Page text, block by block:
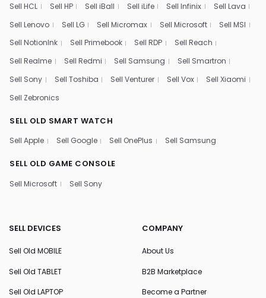
Sell HCL
Sell HP Sell iBall Sell iLife Sell Infinix
Sell Lava
Sell Lenovo
Sell LG Sell Micromax Sell Microsoft
Sell MSI
Sell NotionInk
Sell Primebook Sell RDP
Sell Reach
Sell Realme
Sell Redmi Sell Samsung
Sell Smartron
Sell Sony
Sell Toshiba Sell Venturer Sell Vox
Sell Xiaomi
Sell Zebronics
SELL OLD SMART WATCH
Sell Apple Sell Google Sell OnePlus Sell Samsung
SELL OLD GAME CONSOLE
Sell Microsoft Sell Sony
SELL DEVICES
Sell Old MOBILE
Sell Old TABLET
Sell Old LAPTOP
COMPANY
About Us
B2B Marketplace
Become a Partner